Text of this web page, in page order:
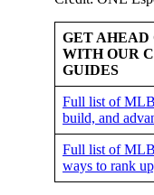
GET AHEAD
WITH OUR
GUIDES
Full list of
build, and
Full list of
ways to rank